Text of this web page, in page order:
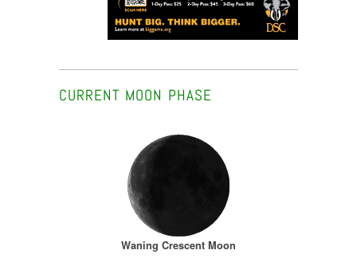
CURRENT MOON PHASE
Waning Crescent Moon